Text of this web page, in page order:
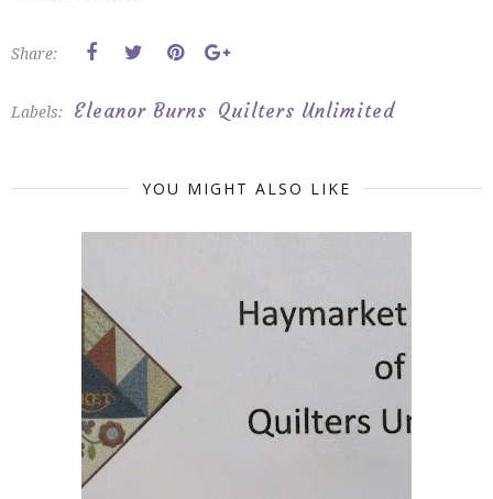
Share:
Labels: Eleanor Burns Quilters Unlimited
YOU MIGHT ALSO LIKE